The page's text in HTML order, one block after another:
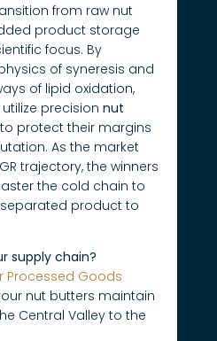
from raw nut
product storage
focus. By
of syneresis and
of lipid oxidation,
precision nut
to protect their margins
As the market
trajectory, the winners
the cold chain to
product to
supply chain?
Processed Goods
nut butters maintain
Central Valley to the